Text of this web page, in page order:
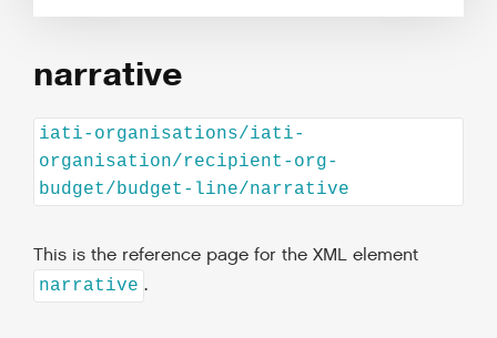
narrative
iati-organisations/iati-
organisation/recipient-org-
budget/budget-line/narrative
This is the reference page for the XML element
narrative .